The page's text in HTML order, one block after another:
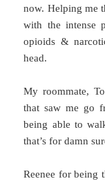
now. Helping me
with the intense
opioids &
head.
My roommate,
that saw me go
being able to
that’s for damn
Reenee for being